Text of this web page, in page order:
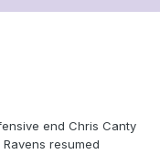
end Chris Canty
resumed